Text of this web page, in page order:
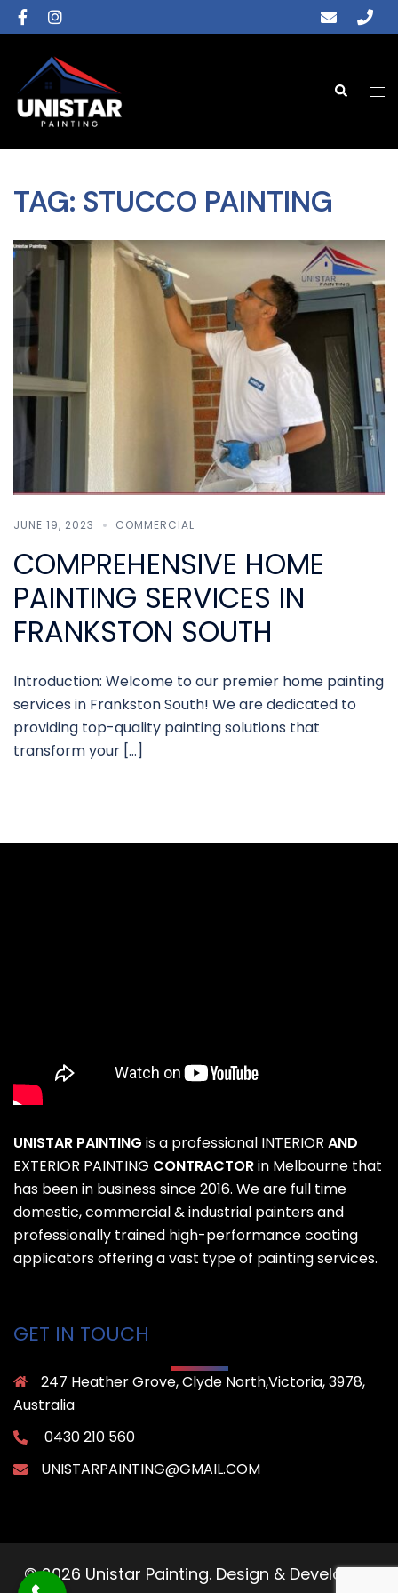
TAG: STUCCO PAINTING
JUNE 19, 2023 COMMERCIAL
COMPREHENSIVE HOME
PAINTING SERVICES IN
FRANKSTON SOUTH
Introduction: Welcome to our premier home painting
services in Frankston South! We are dedicated to
providing top-quality painting solutions that
transform your […]
UNISTAR PAINTING is a professional INTERIOR AND
EXTERIOR PAINTING CONTRACTORin Melbourne that
has been in business since 2016. We are full time
domestic, commercial & industrial painters and
professionally trained high-performance coating
applicators offering a vast type of painting services.
GET IN TOUCH
247 Heather Grove, Clyde North,Victoria, 3978,
Australia
0430 210 560
UNISTARPAINTING@GMAIL.COM
© 2026 Unistar Painting. Design & Developed